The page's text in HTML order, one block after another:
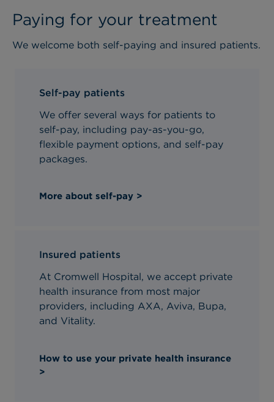
Paying for your treatment
We welcome both self-paying and insured patients.
Self-pay patients
We offer several ways for patients to
self-pay, including pay-as-you-go,
flexible payment options, and self-pay
packages.
More about self-pay >
Insured patients
At Cromwell Hospital, we accept private
health insurance from most major
providers, including AXA, Aviva, Bupa,
and Vitality.
How to use your private health insurance
>